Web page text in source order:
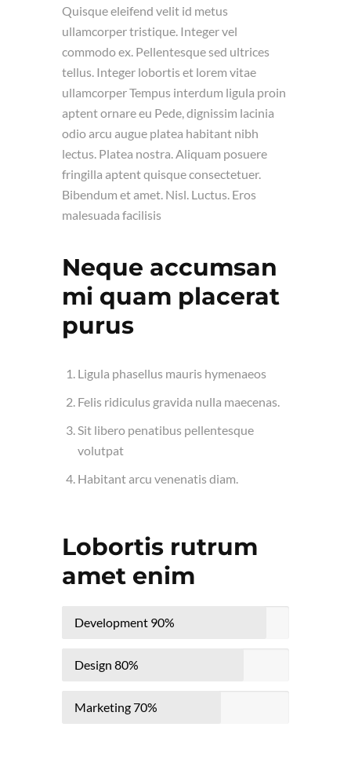
Quisque eleifend velit id metus
ullamcorper tristique. Integer vel
commodo ex. Pellentesque sed ultrices
tellus. Integer lobortis et lorem vitae
ullamcorper Tempus interdum ligula proin
aptent ornare eu Pede, dignissim lacinia
odio arcu augue platea habitant nibh
lectus. Platea nostra. Aliquam posuere
fringilla aptent quisque consectetuer.
Bibendum et amet. Nisl. Luctus. Eros
malesuada facilisis
Neque accumsan
mi quam placerat
purus
Ligula phasellus mauris hymenaeos
Felis ridiculus gravida nulla maecenas.
Sit libero penatibus pellentesque
volutpat
Habitant arcu venenatis diam.
Lobortis rutrum
amet enim
Development 90%
Design 80%
Marketing70%